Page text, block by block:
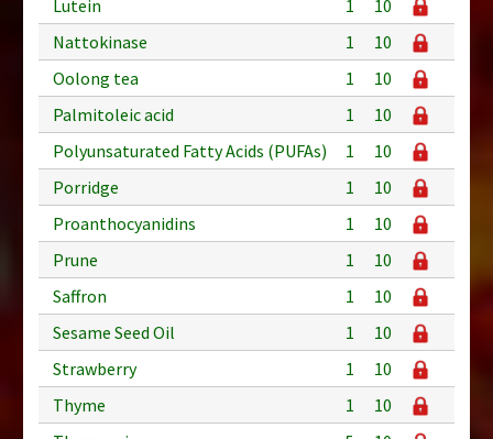
Lutein
1
10
Nattokinase
1
10
Oolong tea
1
10
Palmitoleic acid
1
10
Polyunsaturated Fatty Acids (PUFAs)
1
10
Porridge
1
10
Proanthocyanidins
1
10
Prune
1
10
Saffron
1
10
Sesame Seed Oil
1
10
Strawberry
1
10
Thyme
1
10